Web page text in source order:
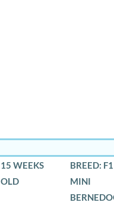
15 WEEKS
OLD
BREED:
MINI